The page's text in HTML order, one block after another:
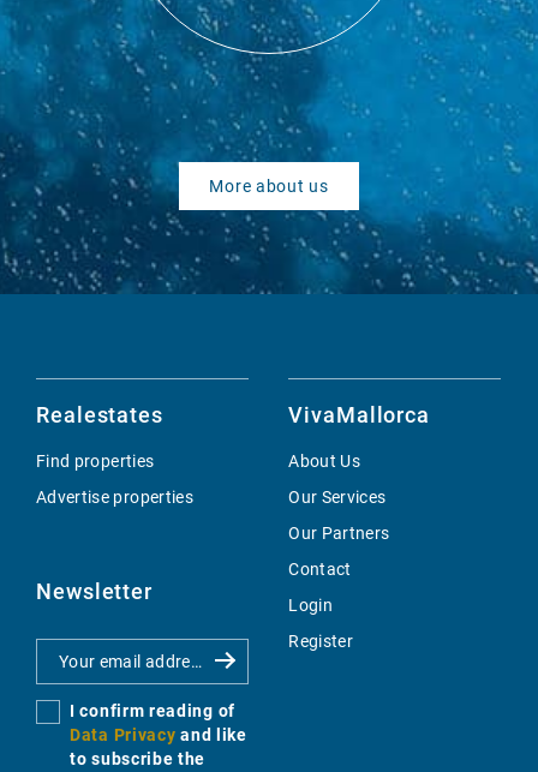
More about us
Realestates
Find properties
Advertise properties
Newsletter
I confirm reading of
Data Privacy and like
to subscribe the
VivaMallorca
About Us
Our Services
Our Partners
Contact
Login
Register